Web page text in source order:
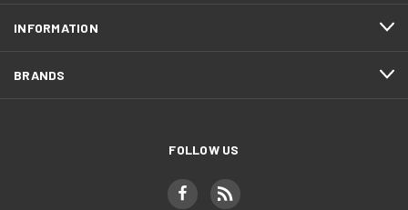
INFORMATION
BRANDS
FOLLOW US